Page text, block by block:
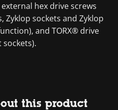
hex drive screws
Zyklop sockets and Zyklop
and TORX® drive
sockets).
this product